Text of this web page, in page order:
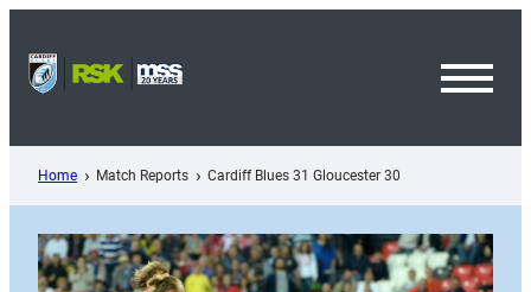
content
Home Match Reports Cardiff Blues 31 Gloucester 30